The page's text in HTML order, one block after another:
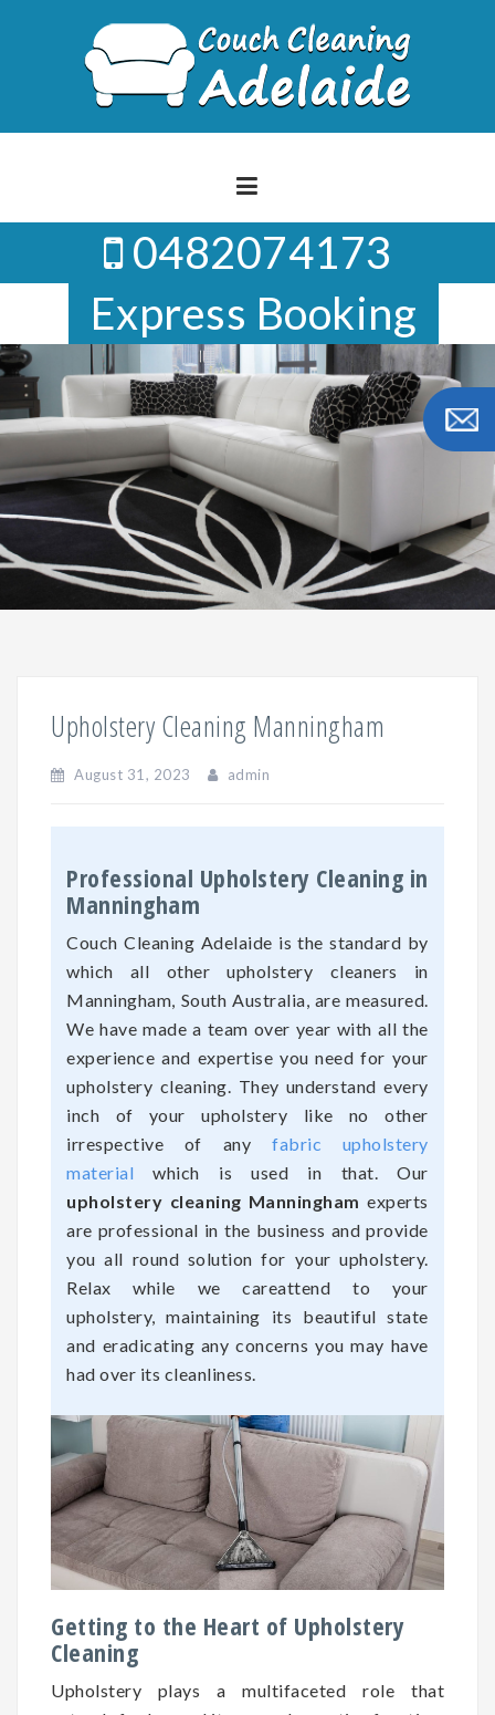
0482074173
Express Booking
Upholstery Cleaning Manningham
August 31, 2023 admin
Professional Upholstery Cleaning in
Manningham
Couch Cleaning Adelaide is the standard by
which all other upholstery cleaners in
Manningham, South Australia, are measured.
We have made a team over year with all the
experience and expertise you need for your
upholstery cleaning. They understand every
inch of your upholstery like no other
irrespective of anyfabric upholstery
material which is used in that. Our
upholstery cleaning Manningham experts
are professional in the business and provide
you all round solution for your upholstery.
Relax while we careattend to your
upholstery, maintaining its beautiful state
and eradicating any concerns you may have
had over its cleanliness.
Getting to the Heart of Upholstery
Cleaning
Upholstery plays a multifaceted role that